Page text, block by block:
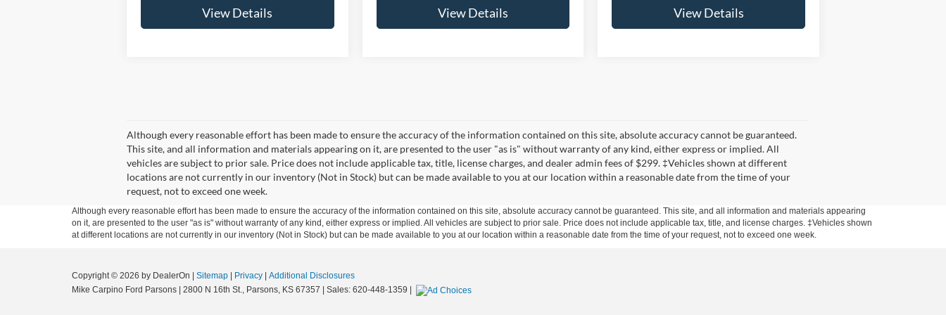
View Details View Details View Details
Although every reasonable effort has been made to ensure the accuracy of the information contained on this site, absolute accuracy cannot be guaranteed.
This site, and all information and materials appearing on it, are presented to the user "as is" without warranty of any kind, either express or implied. All
vehicles are subject to prior sale. Price does not include applicable tax, title, license charges, and dealer admin fees of $299. ‡Vehicles shown at different
locations are not currently in our inventory (Not in Stock) but can be made available to you at our location within a reasonable date from the time of your
request, not to exceed one week.
Although every reasonable effort has been made to ensure the accuracy of the information contained on this site, absolute accuracy cannot be guaranteed. This site, and all information and materials appearing
on it, are presented to the user "as is" without warranty of any kind, either express or implied. All vehicles are subject to prior sale. Price does not include applicable tax, title, and license charges. ‡Vehicles shown
at different locations are not currently in our inventory (Not in Stock) but can be made available to you at our location within a reasonable date from the time of your request, not to exceed one week.
Copyright © 2026 by DealerOn Sitemap Privacy
Additional Disclosures
Mike Carpino Ford Parsons
2800 N 16th St., Parsons, KS 67357 | Sales: 620-448-1359